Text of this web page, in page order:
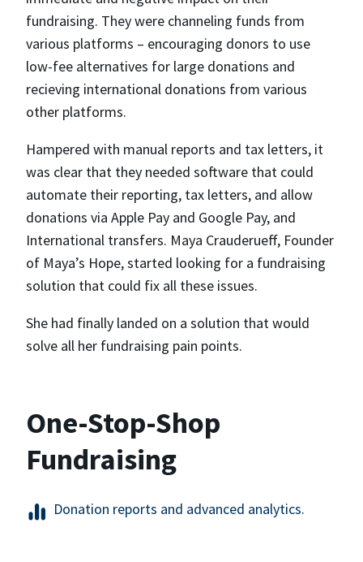
fundraising. They were channeling funds from
various platforms – encouraging donors to use
low-fee alternatives for large donations and
recieving international donations from various
other platforms.
Hampered with manual reports and tax letters, it
was clear that they needed software that could
automate their reporting, tax letters, and allow
donations via Apple Pay and Google Pay, and
International transfers. Maya Crauderueff, Founder
of Maya’s Hope, started looking for a fundraising
solution that could fix all these issues.
She had finally landed on a solution that would
solve all her fundraising pain points.
One-Stop-Shop
Fundraising
Donation reports and advanced analytics.